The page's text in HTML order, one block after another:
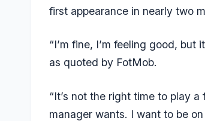
first appearance in nearly two
“I’m fine, I’m feeling good, but
as quoted by FotMob.
“It’s not the right time to play
manager wants. I want to be